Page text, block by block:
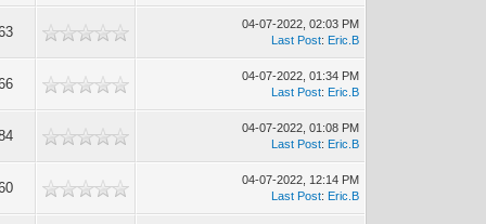
04-07-2022, 02:03 PM
Last Post: Eric.B
04-07-2022, 01:34 PM
Last Post: Eric.B
04-07-2022, 01:08 PM
Last Post: Eric.B
04-07-2022, 12:14 PM
Last Post: Eric.B